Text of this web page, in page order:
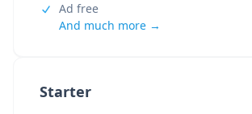
Starter
Ad free
And much more →